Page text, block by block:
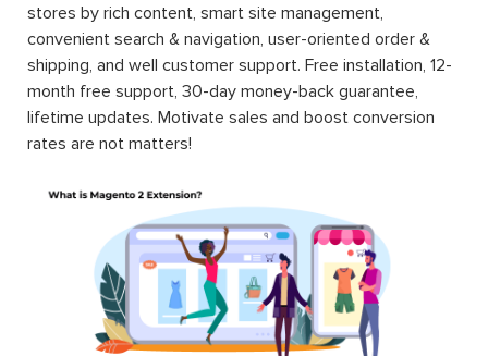
stores by rich content, smart site management,
convenient search & navigation, user-oriented order &
shipping, and well customer support. Free installation, 12-
month free support, 30-day money-back guarantee,
lifetime updates. Motivate sales and boost conversion
rates are not matters!